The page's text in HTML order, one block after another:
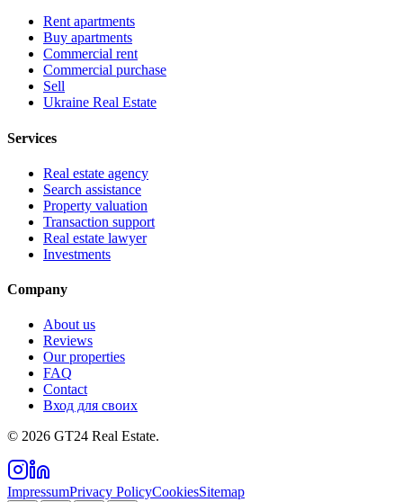
Rent apartments
Buy apartments
Commercial rent
Commercial purchase
Sell
Ukraine Real Estate
Services
Real estate agency
Search assistance
Property valuation
Transaction support
Real estate lawyer
Investments
Company
About us
Reviews
Our properties
FAQ
Contact
Вход для своих
© 2026 GT24 Real Estate.
ImpressumPrivacy PolicyCookiesSitemap